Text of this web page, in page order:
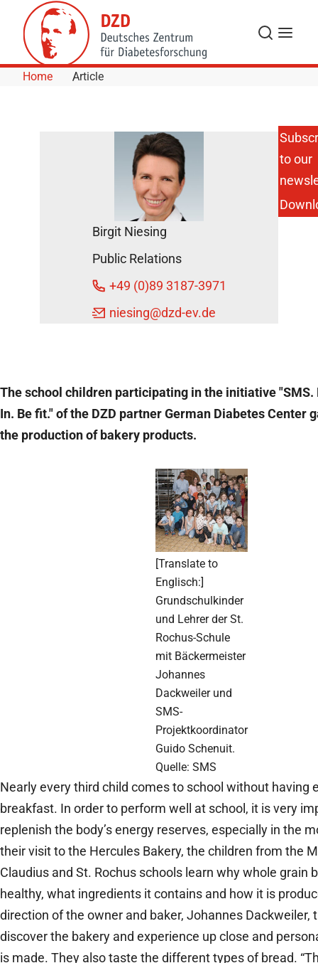
Skip to Content
Search
Menu
Home Article
The school children participating in the initiative "SMS.
In. Be fit." of the DZD partner German Diabetes Center
the production of bakery products.
[Translate to
Englisch:]
Grundschulkinder
und Lehrer der St.
Rochus-Schule
mit Bäckermeister
Johannes
Dackweiler und
SMS-
Projektkoordinator
Guido Schenuit.
Quelle: SMS
Nearly every third child comes to school without having
breakfast. In order to perform well at school, it is very
replenish the body’s energy reserves, especially in the
their visit to the Hercules Bakery, the children from the
Claudius and St. Rochus schools learn why whole grain
healthy, what ingredients it contains and how it is
direction of the owner and baker, Johannes Dackweiler,
discover the bakery and experience up close and
is made. They also taste the different types of bread.
Birgit Niesing
Public Relations
+49 (0)89 3187-3971
niesing@dzd-ev.de
to our